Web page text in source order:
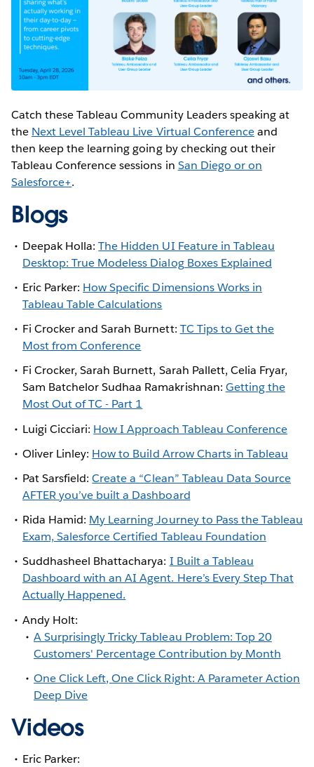
Catch these Tableau Community Leaders speaking at
the Next Level Tableau Live Virtual Conferenceand
then keep the learning going by checking out their
Tableau Conference sessions in San Diego or on
Salesforce+.
Blogs
Deepak Holla:The Hidden UI Feature in Tableau
Desktop: True Modeless Dialog Boxes Explained
Eric Parker: How Specific Dimensions Works in
Tableau Table Calculations
Fi Crocker and Sarah Burnett: TC Tips to Get the
Most from Conference
Fi Crocker, Sarah Burnett, Sarah Pallett, Celia Fryar,
Sam Batchelor Sudhaa Ramakrishnan: Getting the
Most Out of TC - Part 1
Luigi Cicciari: How I Approach Tableau Conference
Oliver Linley: How to Build Arrow Charts in Tableau
Pat Sarsfield:Create a “Clean” Tableau Data Source
AFTER you’ve built a Dashboard
Rida Hamid: My Learning Journey to Pass the Tableau
Exam, Salesforce Certified Tableau Foundation
Suddhasheel Bhattacharya: I Built a Tableau
Dashboard with an AI Agent. Here’s Every Step That
Actually Happened.
Andy Holt:
A Surprisingly Tricky Tableau Problem: Top 20
Customers' Percentage Contribution by Month
One Click Left, One Click Right: A Parameter Action
Deep Dive
Videos
Eric Parker: